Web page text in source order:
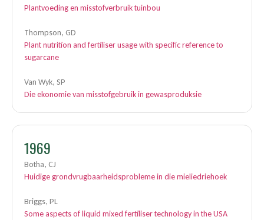
Plantvoeding en misstofverbruik tuinbou
Thompson, GD
Plant nutrition and fertiliser usage with specific reference to
sugarcane
Van Wyk, SP
Die ekonomie van misstofgebruik in gewasproduksie
1969
Botha, CJ
Huidige grondvrugbaarheidsprobleme in die mieliedriehoek
Briggs, PL
Some aspects of liquid mixed fertiliser technology in the USA